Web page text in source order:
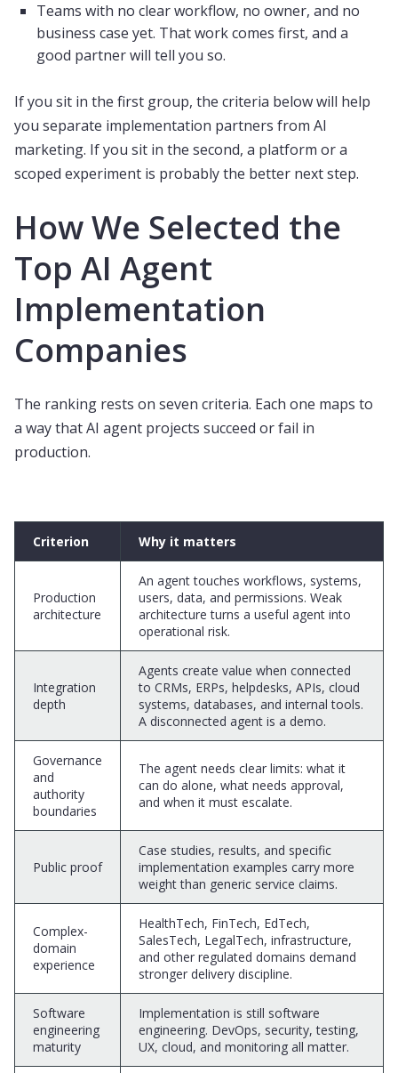
Teams with no clear workflow, no owner, and no
business case yet. That work comes first, and a
good partner will tell you so.
If you sit in the first group, the criteria below will help
you separate implementation partners from AI
marketing. If you sit in the second, a platform or a
scoped experiment is probably the better next step.
How We Selected the
Top AI Agent
Implementation
Companies
The ranking rests on seven criteria. Each one maps to
a way that AI agent projects succeed or fail in
production.
Criterion Why it matters
Production
architecture
An agent touches workflows, systems,
users, data, and permissions. Weak
architecture turns a useful agent into
operational risk.
Integration
depth
Agents create value when connected
to CRMs, ERPs, helpdesks, APIs, cloud
systems, databases, and internal tools.
A disconnected agent is a demo.
Governance
and
authority
boundaries
The agent needs clear limits: what it
can do alone, what needs approval,
and when it must escalate.
Public proof
Case studies, results, and specific
implementation examples carry more
weight than generic service claims.
Complex-
domain
experience
HealthTech, FinTech, EdTech,
SalesTech, LegalTech, infrastructure,
and other regulated domains demand
stronger delivery discipline.
Software
engineering
maturity
Implementation is still software
engineering. DevOps, security, testing,
UX, cloud, and monitoring all matter.